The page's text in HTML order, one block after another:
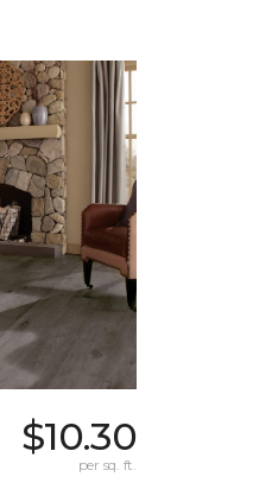
$10.30
per sq. ft.